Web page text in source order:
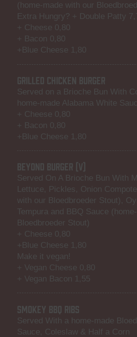
(home-made with our
Extra Hungry? + Double Patty
+ Cheese 0,80
+ Bacon 0,80
+Blue Cheese 1,80
GRILLED CHICKEN BURGER
Served on a Brioche Bun With
home-made Alabama White
+ Cheese 0,80
+ Bacon 0,80
+Blue Cheese 1,80
BEYOND BURGER (V)
Served On A Brioche Bun With
Lettuce, Pickles, Onion
with our Bloedbroeder Stout),
Tempura and BBQ Sauce
Bloedbroeder Stout)
+ Cheese 0,80
+Blue Cheese 1,80
Make it vegan!
+ Vegan Cheese 0,80
+ Vegan Bacon 1,55
SMOKEY BBQ RIBS
Served With a home-made
Sauce, Coleslaw & Half a Corn